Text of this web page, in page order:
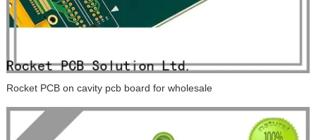
Rocket PCB on cavity pcb board for wholesale